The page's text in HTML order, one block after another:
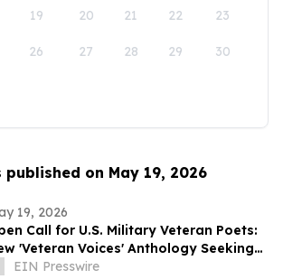
19 20 21 22 23
26 27 28 29 30
published on May 19, 2026
19, 2026
Call for U.S. Military Veteran Poets:
'Veteran Voices' Anthology Seeking
EIN Presswire